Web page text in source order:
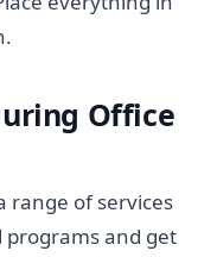
Office
range of services
and get